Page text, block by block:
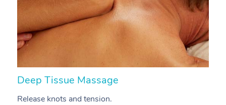
Deep Tissue Massage
Release knots and tension.